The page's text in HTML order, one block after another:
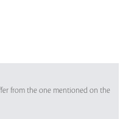
from the one mentioned on the